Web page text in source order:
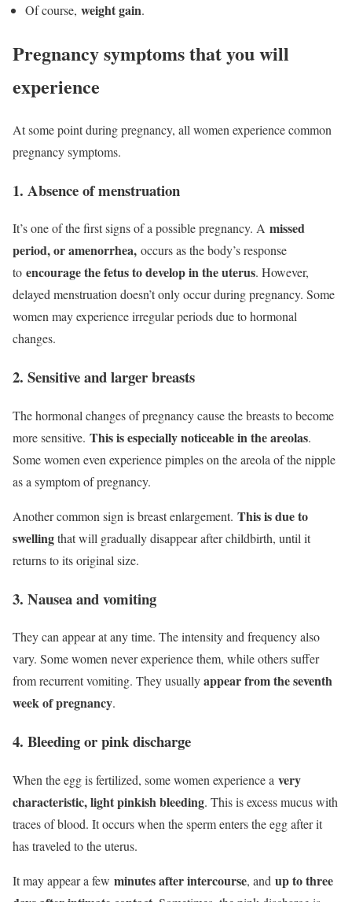
Of course, weight gain.
Pregnancy symptoms that you will
experience
At some point during pregnancy, all women experience common
pregnancy symptoms.
1. Absence of menstruation
It’s one of the first signs of a possible pregnancy. A missed
period, or amenorrhea, occurs as the body’s response
to encourage the fetus to develop in the uterus. However,
delayed menstruation doesn’t only occur during pregnancy. Some
women may experience irregular periods due to hormonal
changes.
2. Sensitive and larger breasts
The hormonal changes of pregnancy cause the breasts to become
more sensitive. This is especially noticeable in the areolas.
Some women even experience pimples on the areola of the nipple
as a symptom of pregnancy.
Another common sign is breast enlargement. This is due to
swellingthat will gradually disappear after childbirth, until it
returns to its original size.
3. Nausea and vomiting
They can appear at any time. The intensity and frequency also
vary. Some women never experience them, while others suffer
from recurrent vomiting. They usuallyappear from the seventh
week of pregnancy.
4. Bleeding or pink discharge
When the egg is fertilized, some women experience a very
characteristic, light pinkish bleeding. This is excess mucus with
traces of blood. It occurs when the sperm enters the egg after it
has traveled to the uterus.
It may appear a few minutes after intercourse, and up to three